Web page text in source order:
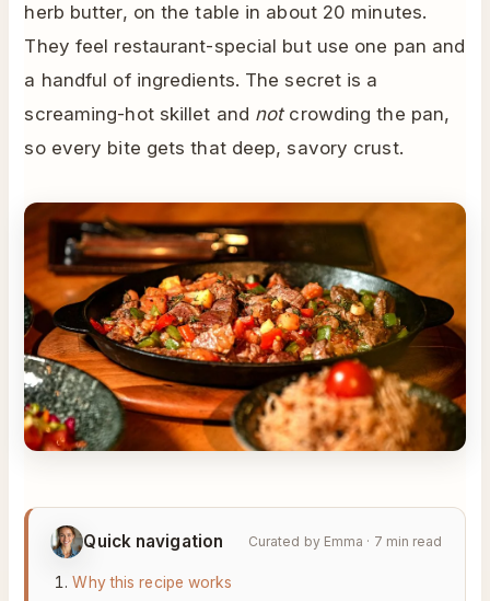
herb butter, on the table in about 20 minutes.
They feel restaurant-special but use one pan and
a handful of ingredients. The secret is a
screaming-hot skillet and notcrowding the pan,
so every bite gets that deep, savory crust.
Quick navigation Curated by Emma · 7 min read
Why this recipe works